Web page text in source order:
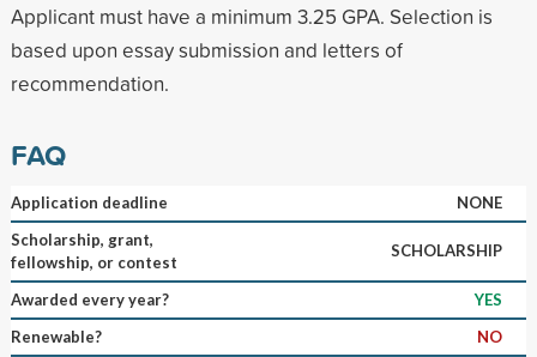
Applicant must have a minimum 3.25 GPA. Selection is
based upon essay submission and letters of
recommendation.
FAQ
Application deadline
NONE
Scholarship, grant,
fellowship, or contest
SCHOLARSHIP
Awarded every year?
YES
Renewable?
NO